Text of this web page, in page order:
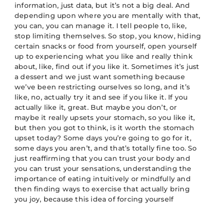
information, just data, but it’s not a big deal. And
depending upon where you are mentally with that,
you can, you can manage it. I tell people to, like,
stop limiting themselves. So stop, you know, hiding
certain snacks or food from yourself, open yourself
up to experiencing what you like and really think
about, like, find out if you like it. Sometimes it’s just
a dessert and we just want something because
we’ve been restricting ourselves so long, and it’s
like, no, actually try it and see if you like it. If you
actually like it, great. But maybe you don’t, or
maybe it really upsets your stomach, so you like it,
but then you got to think, is it worth the stomach
upset today? Some days you’re going to go for it,
some days you aren’t, and that’s totally fine too. So
just reaffirming that you can trust your body and
you can trust your sensations, understanding the
importance of eating intuitively or mindfully and
then finding ways to exercise that actually bring
you joy, because this idea of forcing yourself